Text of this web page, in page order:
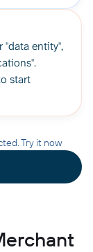
"data entity",
start
Try it now